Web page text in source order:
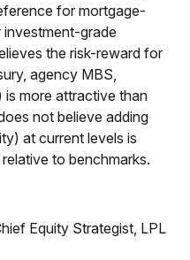
for mortgage-
grade
the risk-reward for
agency MBS,
more attractive than
not believe adding
at current levels is
to benchmarks.
Equity Strategist, LPL